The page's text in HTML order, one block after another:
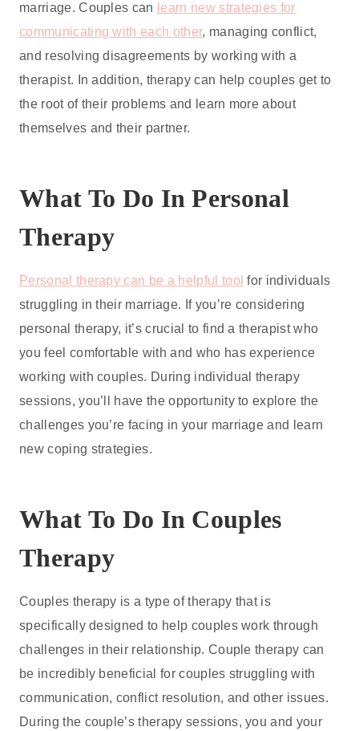
marriage. Couples can learn new strategies for
communicating with each other, managing conflict,
and resolving disagreements by working with a
therapist. In addition, therapy can help couples get to
the root of their problems and learn more about
themselves and their partner.
What To Do In Personal
Therapy
Personal therapy can be a helpful tool for individuals
struggling in their marriage. If you’re considering
personal therapy, it’s crucial to find a therapist who
you feel comfortable with and who has experience
working with couples. During individual therapy
sessions, you’ll have the opportunity to explore the
challenges you’re facing in your marriage and learn
new coping strategies.
What To Do In Couples
Therapy
Couples therapy is a type of therapy that is
specifically designed to help couples work through
challenges in their relationship. Couple therapy can
be incredibly beneficial for couples struggling with
communication, conflict resolution, and other issues.
During the couple’s therapy sessions, you and your